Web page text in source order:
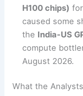
H100 chips)
caused some
the India-US
compute
August 2026.
What the